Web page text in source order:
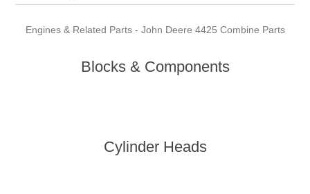
Engines & Related Parts - John Deere 4425 Combine Parts
Blocks & Components
Cylinder Heads